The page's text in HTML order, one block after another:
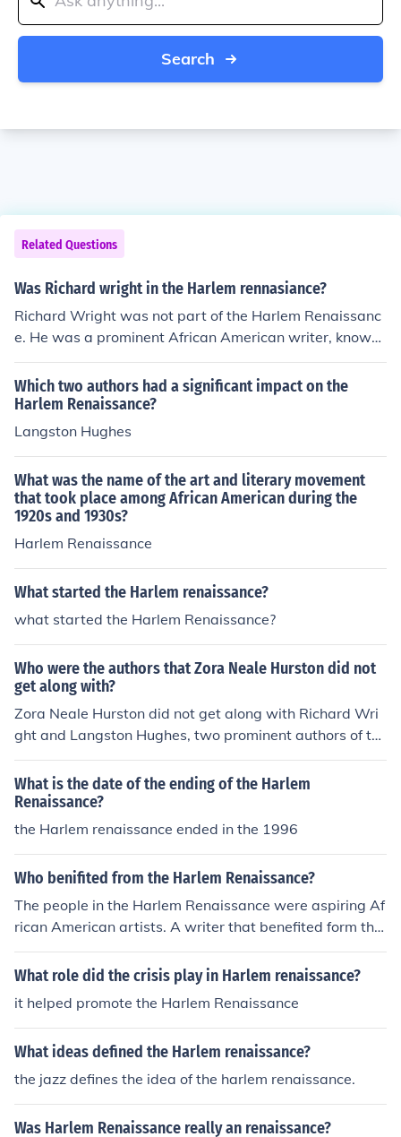
Search
Related Questions
Was Richard wright in the Harlem rennasiance?
Richard Wright was not part of the Harlem Renaissanc
e. He was a prominent African American writer, known
for works like &quot;Native Son&quot; and &quot;Black
Boy,&quot; which were more prominent in the mid-20th
century than during the Harlem Renaissance of the 192
0s.
Which two authors had a significant impact on the
Harlem Renaissance?
Langston Hughes
What was the name of the art and literary movement
that took place among African American during the
1920s and 1930s?
Harlem Renaissance
What started the Harlem renaissance?
what started the Harlem Renaissance?
Who were the authors that Zora Neale Hurston did not
get along with?
Zora Neale Hurston did not get along with Richard Wri
ght and Langston Hughes, two prominent authors of th
e Harlem Renaissance. They disagreed on artistic and
political matters, with Hurston criticizing Wright's focus
on social realism and Hughes' emphasis on racial consci
ousness in their works.
What is the date of the ending of the Harlem
Renaissance?
the Harlem renaissance ended in the 1996
Who benifited from the Harlem Renaissance?
The people in the Harlem Renaissance were aspiring Af
rican American artists. A writer that benefited form the
Harlem Renaissance was Langston Hughes. One of the
major singers that benefited from the Harlem Renaissa
ssance were aspiring black artists.
What role did the crisis play in Harlem renaissance?
it helped promote the Harlem Renaissance
What ideas defined the Harlem renaissance?
the jazz defines the idea of the harlem renaissance.
Was Harlem Renaissance really an renaissance?